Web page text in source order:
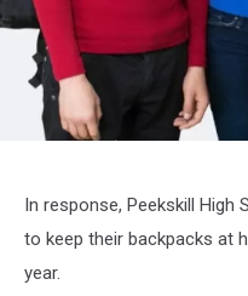
In response, Peekskill High
to keep their backpacks at
year.